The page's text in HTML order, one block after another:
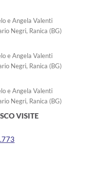
e Angela Valenti
Negri, Ranica (BG)
e Angela Valenti
Negri, Ranica (BG)
e Angela Valenti
Negri, Ranica (BG)
VISITE